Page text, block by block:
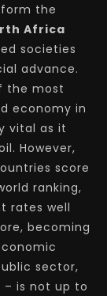
the
Africa
societies
advance.
the most
economy in
vital as it
However,
score
ranking,
rates well
becoming
sector,
– is not up to